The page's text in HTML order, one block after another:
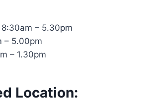
– 5.30pm
– 5.00pm
– 1.30pm
Location: